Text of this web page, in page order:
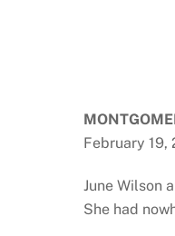
February 19,
June Wilson
She had